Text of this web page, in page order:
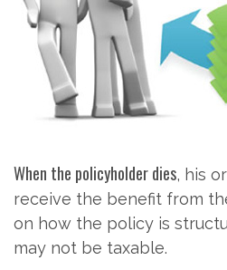
When the policyholder dies, his
receive the benefit from
on how the policy is
may not be taxable.